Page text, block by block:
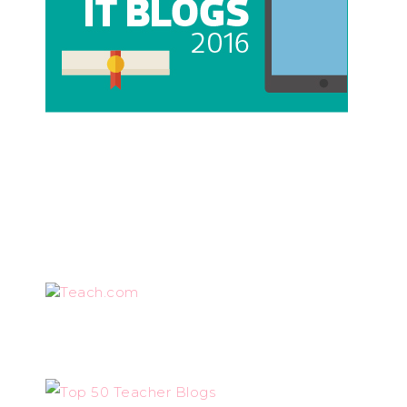
Teach.com